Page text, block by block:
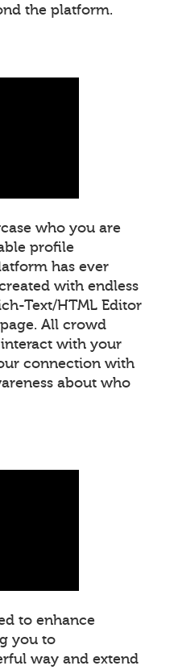
the platform.
who you are
profile
has ever
with endless
Text/HTML Editor
All crowd
with your
connection with
about who
to enhance
you to
way and extend